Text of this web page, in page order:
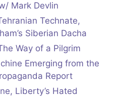
Mark Devlin
Technate,
Siberian Dacha
Way of a Pilgrim
Emerging from the
Report
Liberty’s Hated